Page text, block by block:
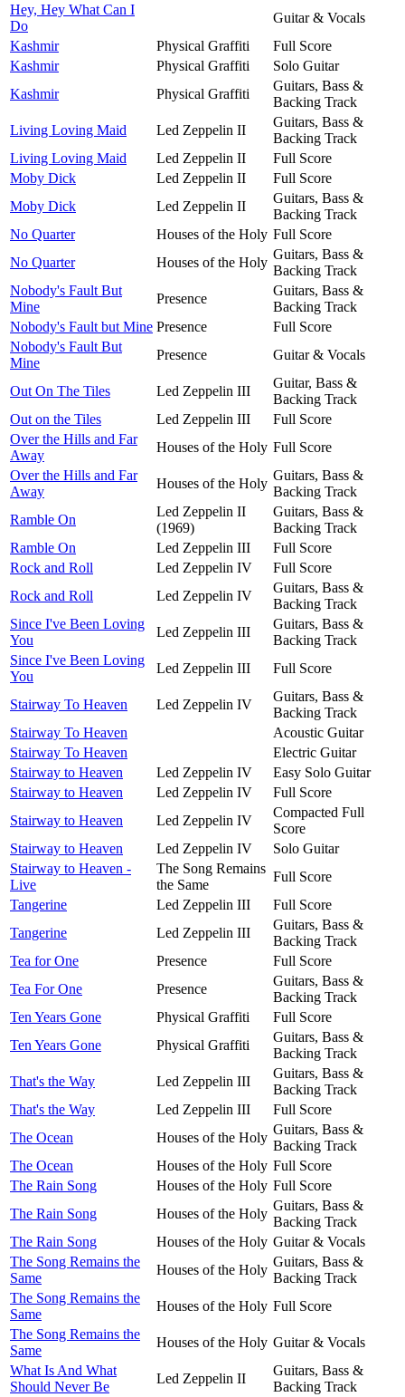
Hey, Hey What Can I
Do
Guitar & Vocals
Kashmir
Physical Graffiti
Full Score
Kashmir
Physical Graffiti
Solo Guitar
Kashmir
Physical Graffiti
Guitars, Bass &
Backing Track
Living Loving Maid
Led Zeppelin II
Guitars, Bass &
Backing Track
Living Loving Maid
Led Zeppelin II
Full Score
Moby Dick
Led Zeppelin II
Full Score
Moby Dick
Led Zeppelin II
Guitars, Bass &
Backing Track
No Quarter
Houses of the Holy Full Score
No Quarter
Houses of the Holy
Guitars, Bass &
Backing Track
Nobody's Fault But
Mine
Presence
Guitars, Bass &
Backing Track
Nobody's Fault but Mine Presence
Full Score
Nobody's Fault But
Mine
Presence Guitar & Vocals
Out On The Tiles Led Zeppelin III
Guitar, Bass &
Backing Track
Out on the Tiles
Led Zeppelin III
Full Score
Over the Hills and Far
Away
Houses of the Holy Full Score
Over the Hills and Far
Away
Houses of the Holy
Guitars, Bass &
Backing Track
Ramble On
Led Zeppelin II
(1969)
Guitars, Bass &
Backing Track
Ramble On
Led Zeppelin III
Full Score
Rock and Roll
Led Zeppelin IV
Full Score
Rock and Roll
Led Zeppelin IV
Guitars, Bass &
Backing Track
Since I've Been Loving
You
Led Zeppelin III
Guitars, Bass &
Backing Track
Since I've Been Loving
You
Led Zeppelin III Full Score
Stairway To Heaven Led Zeppelin IV
Guitars, Bass &
Backing Track
Stairway To Heaven
Acoustic Guitar
Stairway To Heaven
Electric Guitar
Stairway to Heaven
Led Zeppelin IV
Easy Solo Guitar
Stairway to Heaven
Led Zeppelin IV
Full Score
Stairway to Heaven
Led Zeppelin IV
Compacted Full
Score
Stairway to Heaven
Led Zeppelin IV
Solo Guitar
Stairway to Heaven -
Live
The Song Remains
the Same
Full Score
Tangerine
Led Zeppelin III
Full Score
Tangerine
Led Zeppelin III
Guitars, Bass &
Backing Track
Tea for One
Presence
Full Score
Tea For One
Presence
Guitars, Bass &
Backing Track
Ten Years Gone
Physical Graffiti
Full Score
Ten Years Gone
Physical Graffiti
Guitars, Bass &
Backing Track
That's the Way
Led Zeppelin III
Guitars, Bass &
Backing Track
That's the Way
Led Zeppelin III
Full Score
The Ocean
Houses of the Holy
Guitars, Bass &
Backing Track
The Ocean
Houses of the Holy Full Score
The Rain Song
Houses of the Holy Full Score
The Rain Song
Houses of the Holy
Guitars, Bass &
Backing Track
The Rain Song
Houses of the Holy Guitar & Vocals
The Song Remains the
Same
Houses of the Holy
Guitars, Bass &
Backing Track
The Song Remains the
Same
Houses of the Holy Full Score
The Song Remains the
Same
Houses of the Holy Guitar & Vocals
What Is And What
Should Never Be
Led Zeppelin II
Guitars, Bass &
Backing Track